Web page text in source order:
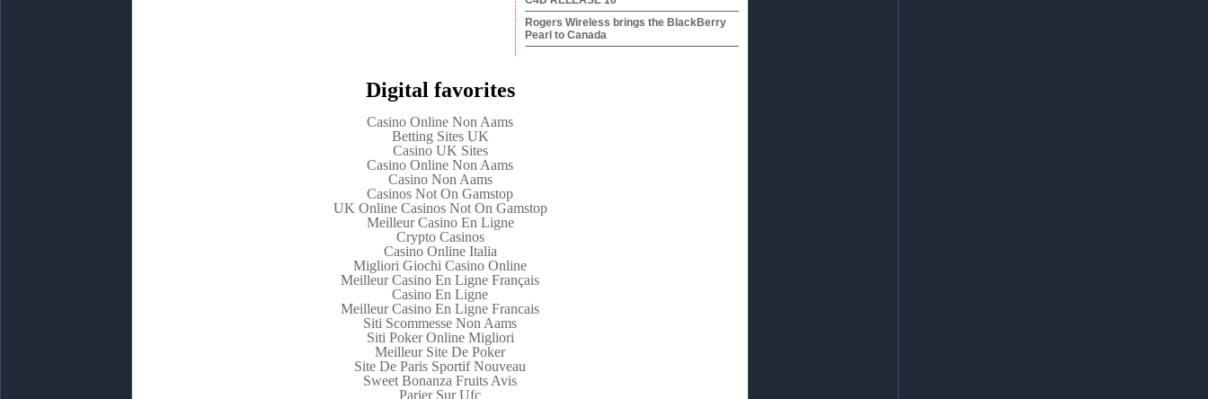
Rogers Wireless brings the BlackBerry
Pearl to Canada
Digital favorites
Casino Online Non Aams
Betting Sites UK
Casino UK Sites
Casino Online Non Aams
Casino Non Aams
Casinos Not On Gamstop
UK Online Casinos Not On Gamstop
Meilleur Casino En Ligne
Crypto Casinos
Casino Online Italia
Migliori Giochi Casino Online
Meilleur Casino En Ligne Français
Casino En Ligne
Meilleur Casino En Ligne Francais
Siti Scommesse Non Aams
Siti Poker Online Migliori
Meilleur Site De Poker
Site De Paris Sportif Nouveau
Sweet Bonanza Fruits Avis
Parier Sur Ufc